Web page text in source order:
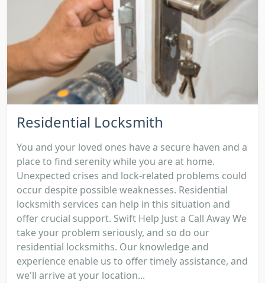
Residential Locksmith
You and your loved ones have a secure haven and a
place to find serenity while you are at home.
Unexpected crises and lock-related problems could
occur despite possible weaknesses. Residential
locksmith services can help in this situation and
offer crucial support. Swift Help Just a Call Away We
take your problem seriously, and so do our
residential locksmiths. Our knowledge and
experience enable us to offer timely assistance, and
we'll arrive at your location...